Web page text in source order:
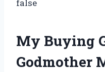
false
My Buying
Godmother